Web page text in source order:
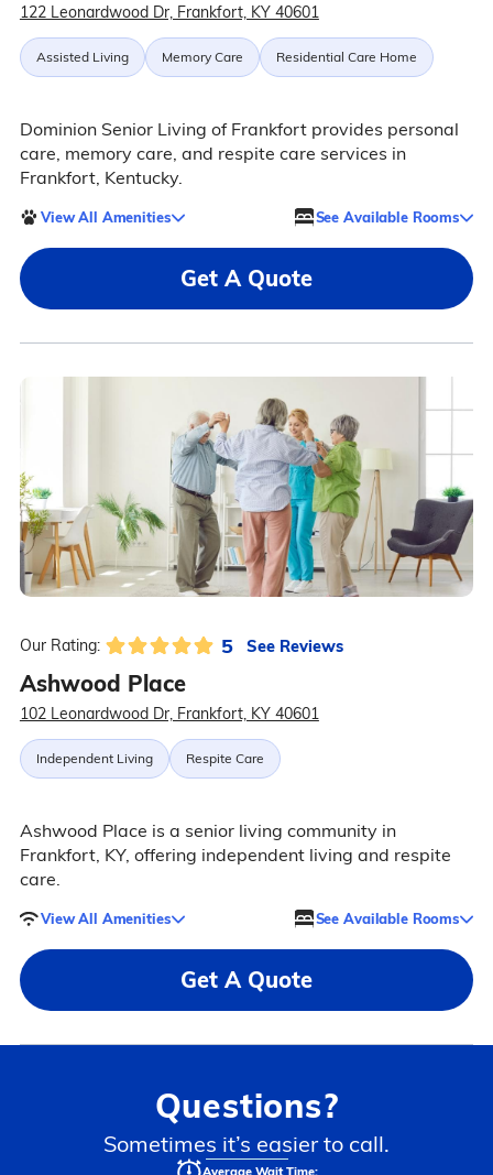
122 Leonardwood Dr, Frankfort, KY 40601
Assisted Living Memory Care Residential Care Home
Dominion Senior Living of Frankfort provides personal
care, memory care, and respite care services in
Frankfort, Kentucky.
View All Amenities See Available Rooms
Get A Quote
Our Rating: 5 See Reviews
Ashwood Place
102 Leonardwood Dr, Frankfort, KY 40601
Independent Living Respite Care
Ashwood Place is a senior living community in
Frankfort, KY, offering independent living and respite
care.
View All Amenities See Available Rooms
Get A Quote
Questions?
Sometimes it’s easier to call.